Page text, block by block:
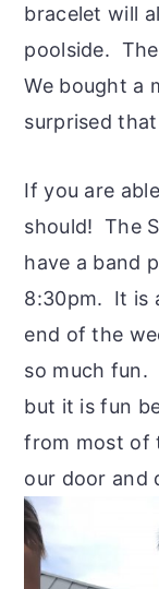
bracelet will
poolside.
We bought a
surprised
If you are
should! The
have a band
8:30pm. It is
end of the
so much fun.
but it is fun
from most of
our door and